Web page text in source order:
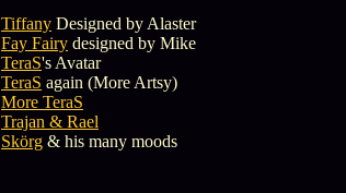
Tiffany Designed by Alaster
Fay Fairy designed by Mike
TeraS's Avatar
TeraS again (More Artsy)
More TeraS
Trajan & Rael
Skörg & his many moods